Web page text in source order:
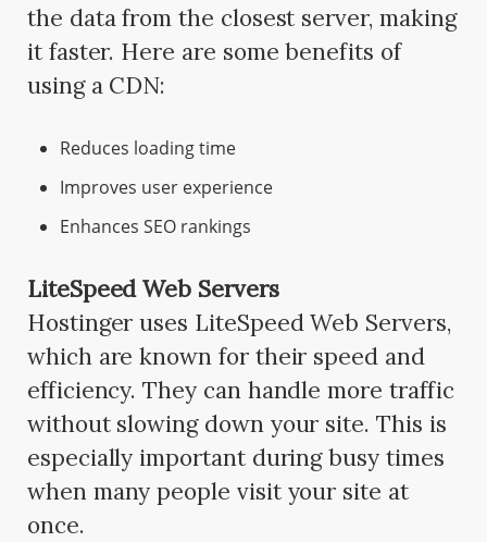
the data from the closest server, making
it faster. Here are some benefits of
using a CDN:
Reduces loading time
Improves user experience
Enhances SEO rankings
LiteSpeed Web Servers
Hostinger uses LiteSpeed Web Servers,
which are known for their speed and
efficiency. They can handle more traffic
without slowing down your site. This is
especially important during busy times
when many people visit your site at
once.